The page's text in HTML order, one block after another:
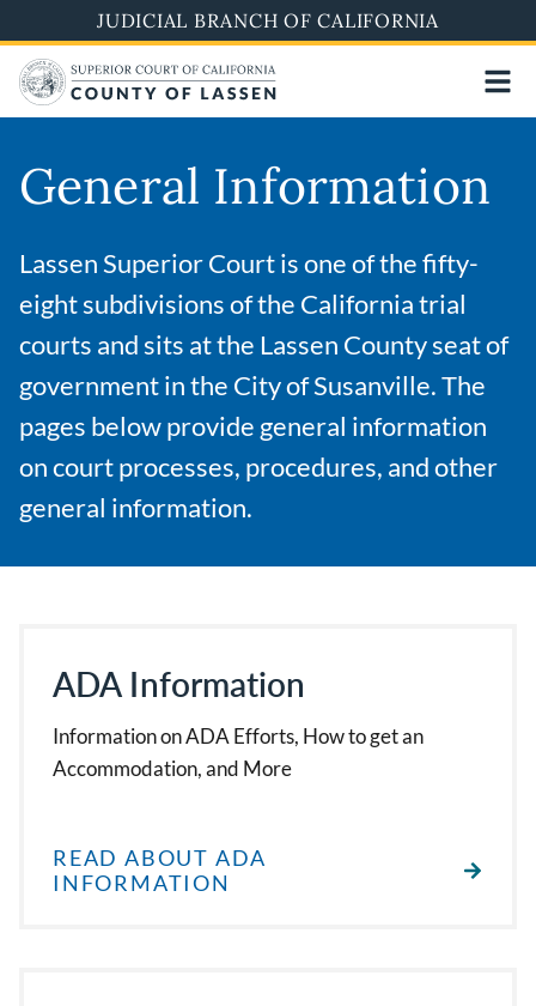
to
main
content
JUDICIAL BRANCH OF CALIFORNIA
General Information
Lassen Superior Court is one of the fifty-
eight subdivisions of the California trial
courts and sits at the Lassen County seat of
government in the City of Susanville. The
pages below provide general information
on court processes, procedures, and other
general information.
ADA Information
Information on ADA Efforts, How to get an
Accommodation, and More
READ ABOUT ADA
INFORMATION